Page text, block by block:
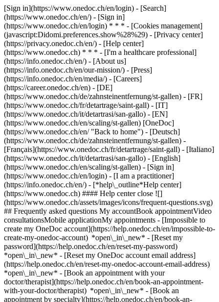
[Sign in](https://www.onedoc.ch/en/login) - [Search]
(https://www.onedoc.ch/en/) - [Sign in]
(https://www.onedoc.ch/en/login) * * * - [Cookies management]
(javascript:Didomi.preferences.show%28%29) - [Privacy center]
(https://privacy.onedoc.ch/en/) - [Help center]
(https://www.onedoc.ch) * * * - [I'm a healthcare professional]
(https://info.onedoc.ch/en/) - [About us]
(https://info.onedoc.ch/en/our-mission/) - [Press]
(https://info.onedoc.ch/en/media/) - [Careers]
(https://career.onedoc.ch/en) - [DE]
(https://www.onedoc.ch/de/zahnsteinentfernung/st-gallen) - [FR]
(https://www.onedoc.ch/fr/detartrage/saint-gall) - [IT]
(https://www.onedoc.ch/it/detartrasi/san-gallo) - [EN]
(https://www.onedoc.ch/en/scaling/st-gallen) [OneDoc]
(https://www.onedoc.ch/en/ "Back to home") - [Deutsch]
(https://www.onedoc.ch/de/zahnsteinentfernung/st-gallen) -
[Français](https://www.onedoc.ch/fr/detartrage/saint-gall) - [Italiano]
(https://www.onedoc.ch/it/detartrasi/san-gallo) - [English]
(https://www.onedoc.ch/en/scaling/st-gallen) - [Sign in]
(https://www.onedoc.ch/en/login) - [I am a practitioner]
(https://info.onedoc.ch/en/) - [*help\_outline*Help center]
(https://www.onedoc.ch) #### Help center close ![]
(https://www.onedoc.ch/assets/images/icons/frequent-questions.svg)
## Frequently asked questions My accountBook appointmentVideo
consultationsMobile applicationMy appointments - [Impossible to
create my OneDoc account](https://help.onedoc.ch/en/impossible-to-
create-my-onedoc-account) *open\_in\_new* - [Reset my
password](https://help.onedoc.ch/en/reset-my-password)
*open\_in\_new* - [Reset my OneDoc account email address]
(https://help.onedoc.ch/en/reset-my-onedoc-account-email-address)
*open\_in\_new* - [Book an appointment with your
doctor/therapist](https://help.onedoc.ch/en/book-an-appointment-
with-your-doctor/therapist) *open\_in\_new* - [Book an
appointment by specialty](https://help.onedoc.ch/en/book-an-